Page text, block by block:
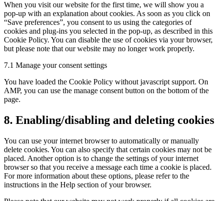
When you visit our website for the first time, we will show you a
pop-up with an explanation about cookies. As soon as you click on
“Save preferences”, you consent to us using the categories of
cookies and plug-ins you selected in the pop-up, as described in this
Cookie Policy. You can disable the use of cookies via your browser,
but please note that our website may no longer work properly.
7.1 Manage your consent settings
You have loaded the Cookie Policy without javascript support. On
AMP, you can use the manage consent button on the bottom of the
page.
8. Enabling/disabling and deleting cookies
You can use your internet browser to automatically or manually
delete cookies. You can also specify that certain cookies may not be
placed. Another option is to change the settings of your internet
browser so that you receive a message each time a cookie is placed.
For more information about these options, please refer to the
instructions in the Help section of your browser.